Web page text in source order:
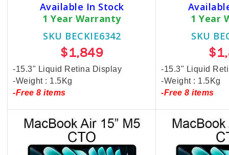
Available In Stock
1 Year Warranty
SKU BECKIE6342
$1,849
-15.3" Liquid Retina Display
-Weight : 1.5Kg
-Free 8 items
1 Year
SKU
-15.3" Liquid
-Weight : 1.5Kg
-Free 8 items